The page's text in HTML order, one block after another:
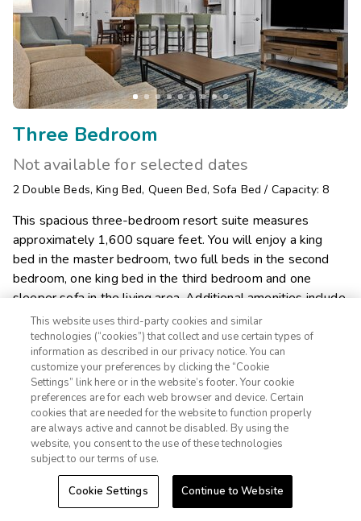
Three Bedroom
Not available for selected dates
2 Double Beds, King Bed, Queen Bed, Sofa Bed / Capacity: 8
This spacious three-bedroom resort suite measures
approximately 1,600 square feet. You will enjoy a king
bed in the master bedroom, two full beds in the second
bedroom, one king bed in the third bedroom and one
sleeper sofa in the living area. Additional amenities include
a full kitchen and dining area, two bathrooms, washer/dryer
and a fireplace. Maximum occupancy is eight. Private
sleeping area sleeps six.

Alert Me
1-800-428-1932
Sign In Sign Up
This website uses third-party cookies and similar
technologies (“cookies”) that collect and use certain types of
information as described in our privacy notice. You can
customize your preferences by clicking the “Cookie
Settings” link here or in the website’s footer. Your cookie
preferences are for each web browser and device. Certain
cookies that are needed for the website to function properly
are always active and cannot be disabled. By using the
website, you consent to the use of these technologies
subject to our terms of use.
Cookie Settings Continue to Website